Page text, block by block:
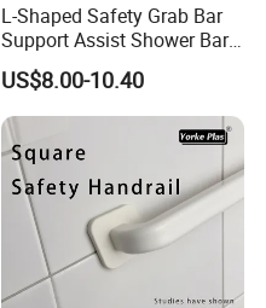
L-Shaped Safety Grab Bar
Support Assist Shower Bar
for Senior Elderly
US$8.00-10.40